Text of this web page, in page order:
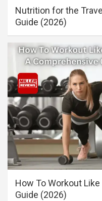
Nutrition for the
Guide (2026)
How To Workout
Guide (2026)